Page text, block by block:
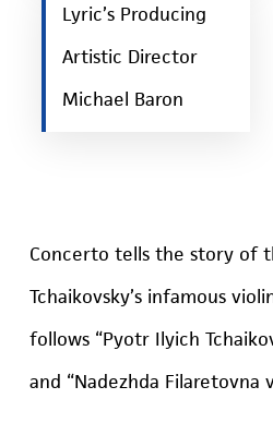
Lyric’s Producing
Artistic Director
Michael Baron
Concerto tells the story of
Tchaikovsky’s infamous
follows “Pyotr Ilyich
and “Nadezhda Filaretovna